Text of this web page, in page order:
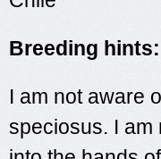
Breeding hints:
I am not aware
speciosus. I am